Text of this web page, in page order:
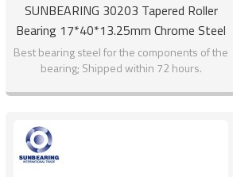
SUNBEARING 30203 Tapered Roller
Bearing 17*40*13.25mm Chrome Steel
GCR15
Best bearing steel for the components of the
bearing; Shipped within 72 hours.